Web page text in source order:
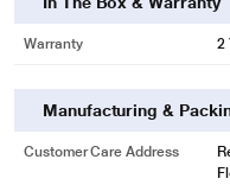
* This Samsung
Drying faster
Wet clothes and blankets take a
drying in a humid climate.
Warranty 2
Manufacturing &
Customer Care Address